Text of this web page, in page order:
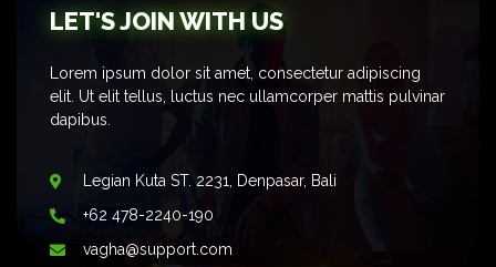
LET'S JOIN WITH US
Lorem ipsum dolor sit amet, consectetur adipiscing
elit. Ut elit tellus, luctus nec ullamcorper mattis pulvinar
dapibus.
Legian Kuta ST. 2231, Denpasar, Bali
+62 478-2240-190
vagha@support.com